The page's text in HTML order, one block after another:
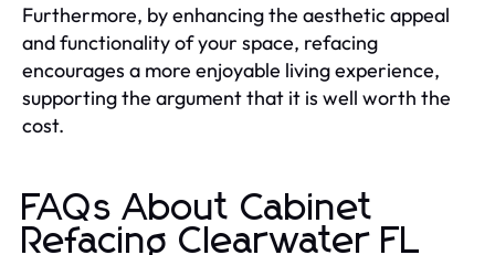
Furthermore, by enhancing the aesthetic appeal
and functionality of your space, refacing
encourages a more enjoyable living experience,
supporting the argument that it is well worth the
cost.
FAQs About Cabinet
Refacing Clearwater FL